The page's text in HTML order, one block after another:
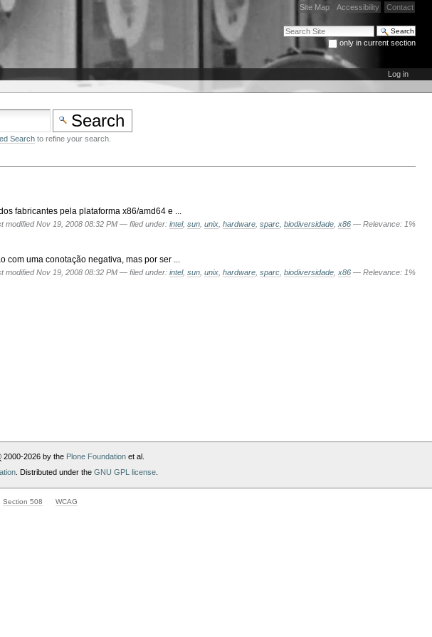
Site Map Accessibility Contact
Search Site
only in current section
Advanced Search…
Log in
Search to refine your search.
fabricantes pela plataforma x86/amd64 e ...
modifiedNov 19, 2008 08:32 PM — filed under: intel, sun, unix, hardware, sparc, biodiversidade, x86 — Relevance: 1%
com uma conotação negativa, mas por ser ...
modifiedNov 19, 2008 08:32 PM — filed under: intel, sun, unix, hardware, sparc, biodiversidade, x86 — Relevance: 1%
2000-2026 by the Plone Foundationet al.
. Distributed under the GNU GPL license.
Section 508 WCAG